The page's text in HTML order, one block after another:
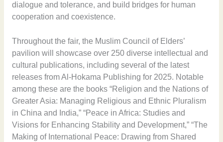
dialogue and tolerance, and build bridges for human
cooperation and coexistence.
Throughout the fair, the Muslim Council of Elders’
pavilion will showcase over 250 diverse intellectual and
cultural publications, including several of the latest
releases from Al-Hokama Publishing for 2025. Notable
among these are the books “Religion and the Nations of
Greater Asia: Managing Religious and Ethnic Pluralism
in China and India,” “Peace in Africa: Studies and
Visions for Enhancing Stability and Development,” “The
Making of International Peace: Drawing from Shared